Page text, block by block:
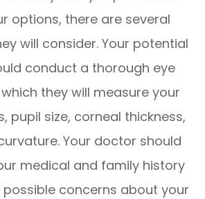
options, there are several
will consider. Your potential
conduct a thorough eye
they will measure your
pupil size, corneal thickness,
Your doctor should
medical and family history
concerns about your